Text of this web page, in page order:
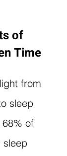
of
Time
from
sleep
of
sleep